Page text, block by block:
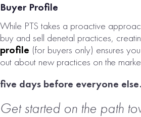
Buyer Profile
While PTS takes a proactive
buy and sell denetal practices,
profile (for buyers only) ensures
out about new practices on the
five days before everyone else.
Get started on the path